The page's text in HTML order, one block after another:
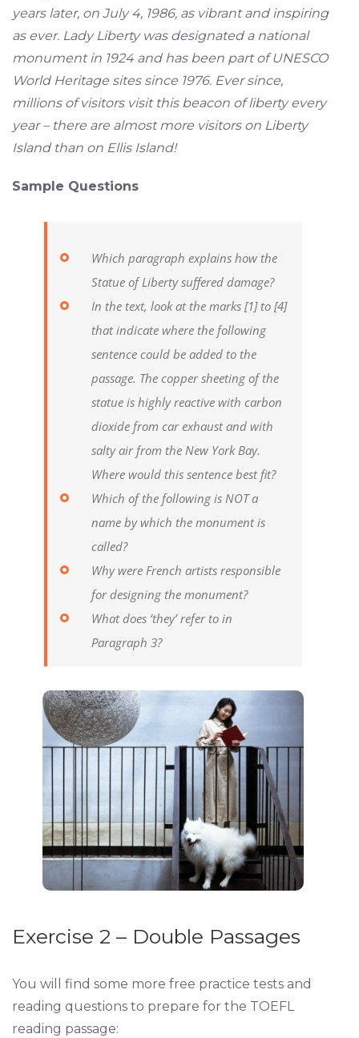
years later, on July 4, 1986, as vibrant and inspiring
as ever. Lady Liberty was designated a national
monument in 1924 and has been part of UNESCO
World Heritage sites since 1976. Ever since,
millions of visitors visit this beacon of liberty every
year – there are almost more visitors on Liberty
Island than on Ellis Island!
Sample Questions
Which paragraph explains how the
Statue of Liberty suffered damage?
In the text, look at the marks [1] to [4]
that indicate where the following
sentence could be added to the
passage. The copper sheeting of the
statue is highly reactive with carbon
dioxide from car exhaust and with
salty air from the New York Bay.
Where would this sentence best fit?
Which of the following is NOT a
name by which the monument is
called?
Why were French artists responsible
for designing the monument?
What does ‘they’ refer to in
Paragraph 3?
Exercise 2 – Double Passages
You will find some more free practice tests and
reading questions to prepare for the TOEFL
reading passage: